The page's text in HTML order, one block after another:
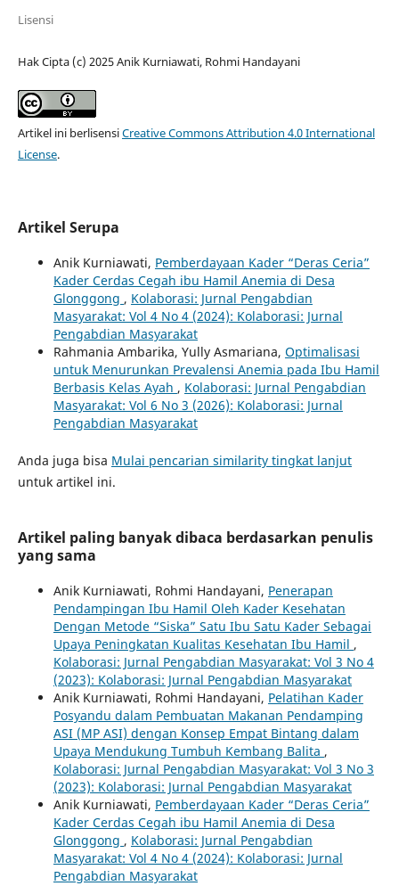
Lisensi
Hak Cipta (c) 2025 Anik Kurniawati, Rohmi Handayani
Artikel ini berlisensiCreative Commons Attribution 4.0 International
License.
Artikel Serupa
Anik Kurniawati, Pemberdayaan Kader “Deras Ceria”
Kader Cerdas Cegah ibu Hamil Anemia di Desa
Glonggong , Kolaborasi: Jurnal Pengabdian
Masyarakat: Vol 4 No 4 (2024): Kolaborasi: Jurnal
Pengabdian Masyarakat
Rahmania Ambarika, Yully Asmariana, Optimalisasi
untuk Menurunkan Prevalensi Anemia pada Ibu Hamil
Berbasis Kelas Ayah , Kolaborasi: Jurnal Pengabdian
Masyarakat: Vol 6 No 3 (2026): Kolaborasi: Jurnal
Pengabdian Masyarakat
Anda juga bisa Mulai pencarian similarity tingkat lanjut
untuk artikel ini.
Artikel paling banyak dibaca berdasarkan penulis
yang sama
Anik Kurniawati, Rohmi Handayani, Penerapan
Pendampingan Ibu Hamil Oleh Kader Kesehatan
Dengan Metode “Siska” Satu Ibu Satu Kader Sebagai
Upaya Peningkatan Kualitas Kesehatan Ibu Hamil ,
Kolaborasi: Jurnal Pengabdian Masyarakat: Vol 3 No 4
(2023): Kolaborasi: Jurnal Pengabdian Masyarakat
Anik Kurniawati, Rohmi Handayani, Pelatihan Kader
Posyandu dalam Pembuatan Makanan Pendamping
ASI (MP ASI) dengan Konsep Empat Bintang dalam
Upaya Mendukung Tumbuh Kembang Balita ,
Kolaborasi: Jurnal Pengabdian Masyarakat: Vol 3 No 3
(2023): Kolaborasi: Jurnal Pengabdian Masyarakat
Anik Kurniawati, Pemberdayaan Kader “Deras Ceria”
Kader Cerdas Cegah ibu Hamil Anemia di Desa
Glonggong , Kolaborasi: Jurnal Pengabdian
Masyarakat: Vol 4 No 4 (2024): Kolaborasi: Jurnal
Pengabdian Masyarakat